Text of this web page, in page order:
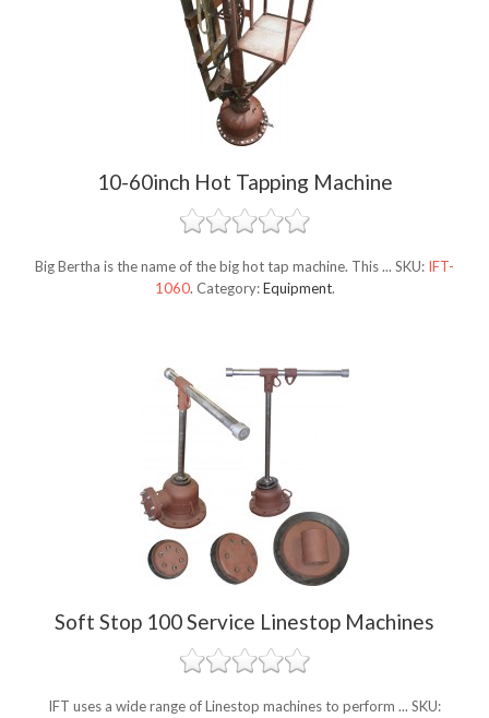
10-60inch Hot Tapping Machine
Big Bertha is the name of the big hot tap machine. This ... SKU: IFT-
1060. Category:Equipment.
Soft Stop 100 Service Linestop Machines
IFT uses a wide range of Linestop machines to perform ... SKU: